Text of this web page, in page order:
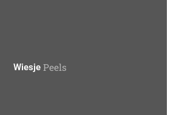
Wiesje Peels